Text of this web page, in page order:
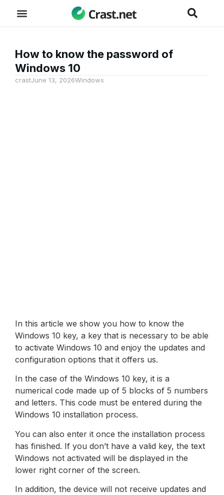
How to know the password of
Windows 10
crastJune 13, 2026Windows
In this article we show you how to know the
Windows 10 key, a key that is necessary to be able
to activate Windows 10 and enjoy the updates and
configuration options that it offers us.
In the case of the Windows 10 key, it is a
numerical code made up of 5 blocks of 5 numbers
and letters. This code must be entered during the
Windows 10 installation process.
You can also enter it once the installation process
has finished. If you don’t have a valid key, the text
Windows not activated will be displayed in the
lower right corner of the screen.
In addition, the device will not receive updates and